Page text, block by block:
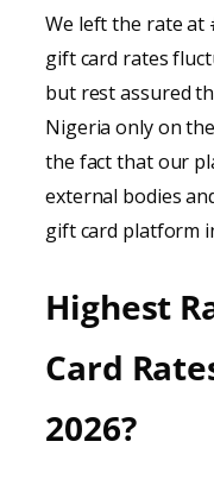
We left the rate at
gift card rates
but rest assured
Nigeria only on
the fact that our
external bodies
gift card platform
Highest
Card
2026?